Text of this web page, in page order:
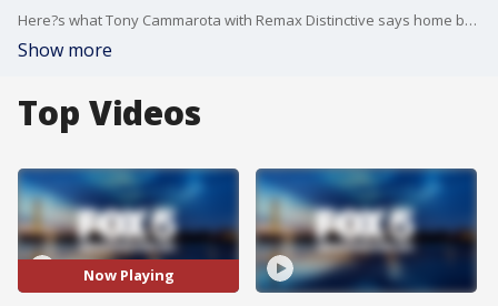
Here?s what Tony Cammarota with Remax Distinctive says home buyers and sellers need to know in 2024.
Show more
Top Videos
Now Playing